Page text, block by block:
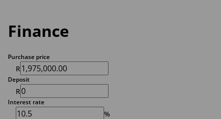
Finance
Purchase price
R
Deposit
R
Interest rate
%